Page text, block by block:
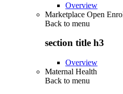
Overview
Marketplace Open
Back to menu
section title h3
Overview
Maternal Health
Back to menu